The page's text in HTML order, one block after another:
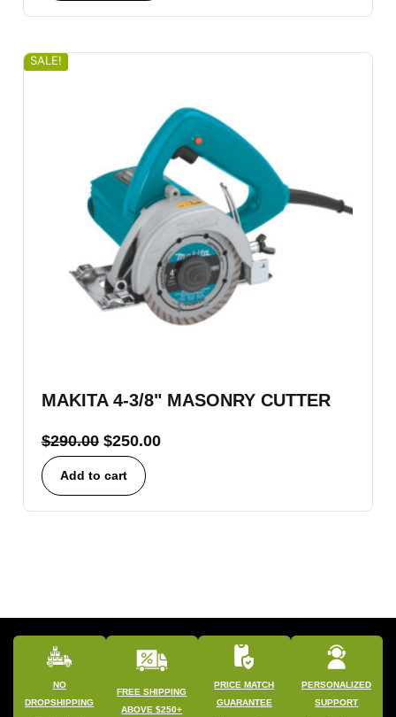
SALE!
MAKITA 4-3/8" MASONRY CUTTER
$290.00 $250.00
Add to cart
NO
DROPSHIPPING
FREE SHIPPING
ABOVE $250+
PRICE MATCH
GUARANTEE
PERSONALIZED
SUPPORT